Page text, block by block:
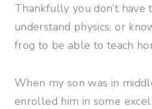
Thankfully you don’t have
understand physics, or
frog to be able to teach
When my son was in
enrolled him in some